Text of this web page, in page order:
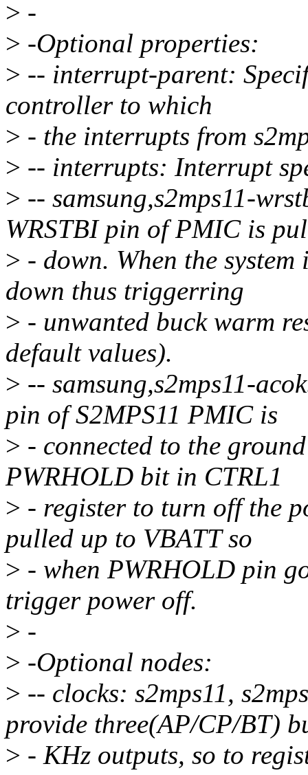
> -
> -Optional properties:
> -- interrupt-parent:
controller to which
> - the interrupts from
> -- interrupts: Interrupt
> -- samsung,s2mps11-
WRSTBI pin of PMIC is
> - down. When the
down thus triggerring
> - unwanted buck warm
default values).
> -- samsung,s2mps11-
pin of S2MPS11 PMIC is
> - connected to the
PWRHOLD bit in CTRL1
> - register to turn off the
pulled up to VBATT so
> - when PWRHOLD pin
trigger power off.
> -
> -Optional nodes:
> -- clocks: s2mps11,
provide three(AP/CP/BT)
> - KHz outputs, so to